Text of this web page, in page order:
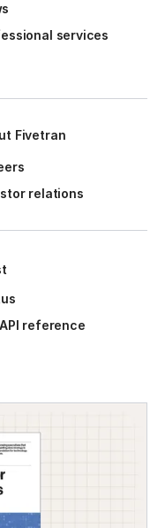
services
Fivetran
relations
reference